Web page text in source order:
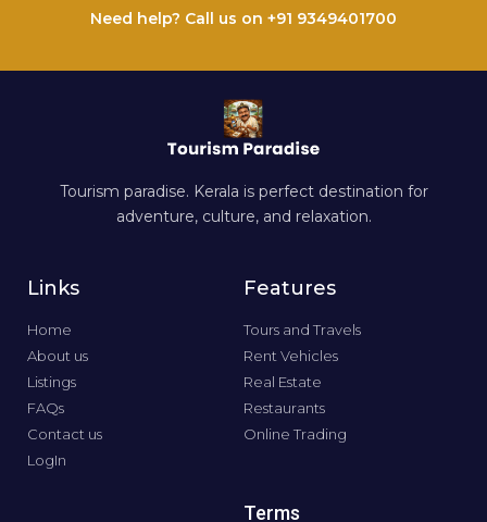
Need help? Call us on +91 9349401700
Tourism paradise. Kerala is perfect destination for
adventure, culture, and relaxation.
Links
Home
About us
Listings
FAQs
Contact us
LogIn
Features
Tours and Travels
Rent Vehicles
Real Estate
Restaurants
Online Trading
Terms